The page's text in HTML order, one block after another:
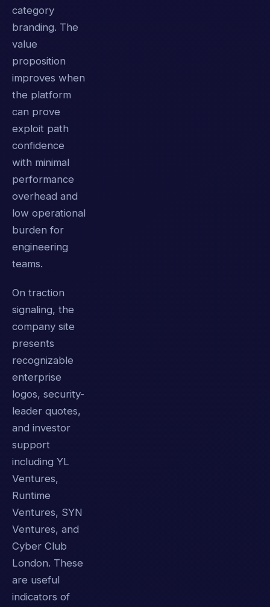
category
branding. The
value
proposition
improves when
the platform
can prove
exploit path
confidence
with minimal
performance
overhead and
low operational
burden for
engineering
teams.
On traction
signaling, the
company site
presents
recognizable
enterprise
logos, security-
leader quotes,
and investor
support
including YL
Ventures,
Runtime
Ventures, SYN
Ventures, and
Cyber Club
London. These
are useful
indicators of